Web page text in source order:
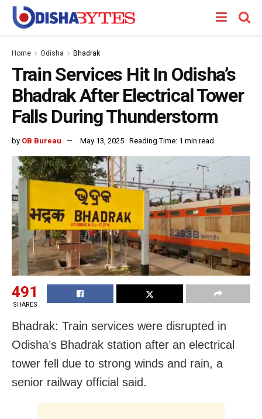
Home Odisha Bhadrak
Train Services Hit In Odisha’s
Bhadrak After Electrical Tower
Falls During Thunderstorm
by OB Bureau May 13, 2025 Reading Time: 1 min read
491
SHARES
Bhadrak: Train services were disrupted in
Odisha’s Bhadrak station after an electrical
tower fell due to strong winds and rain, a
senior railway official said.